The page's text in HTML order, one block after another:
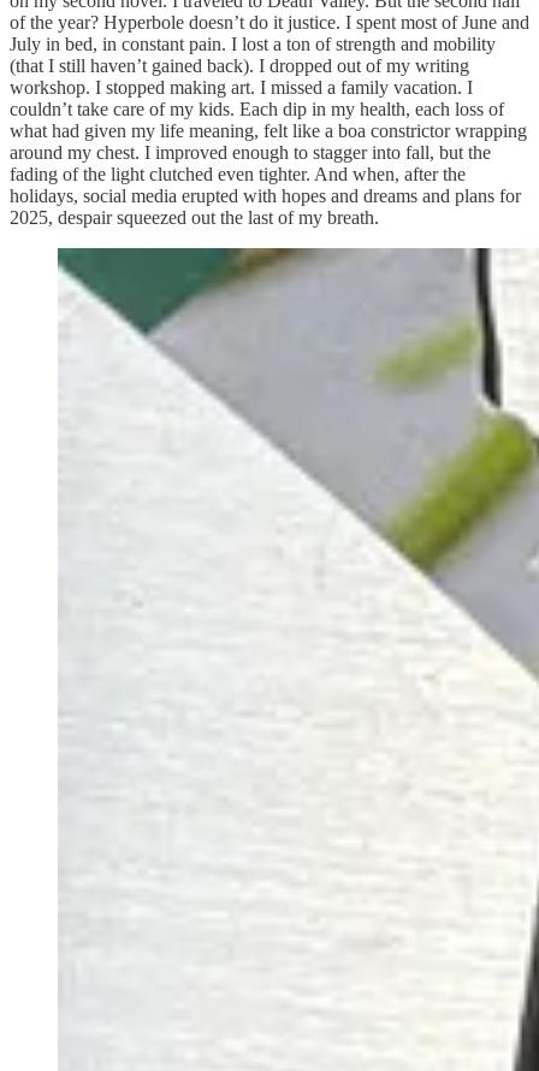
of the year? Hyperbole doesn’t do it justice. I spent most of June and
July in bed, in constant pain. I lost a ton of strength and mobility
(that I still haven’t gained back). I dropped out of my writing
workshop. I stopped making art. I missed a family vacation. I
couldn’t take care of my kids. Each dip in my health, each loss of
what had given my life meaning, felt like a boa constrictor wrapping
around my chest. I improved enough to stagger into fall, but the
fading of the light clutched even tighter. And when, after the
holidays, social media erupted with hopes and dreams and plans for
2025, despair squeezed out the last of my breath.